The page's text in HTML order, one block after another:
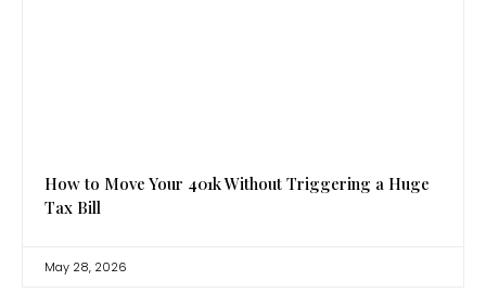
How to Move Your 401k Without Triggering a Huge
Tax Bill
May 28, 2026